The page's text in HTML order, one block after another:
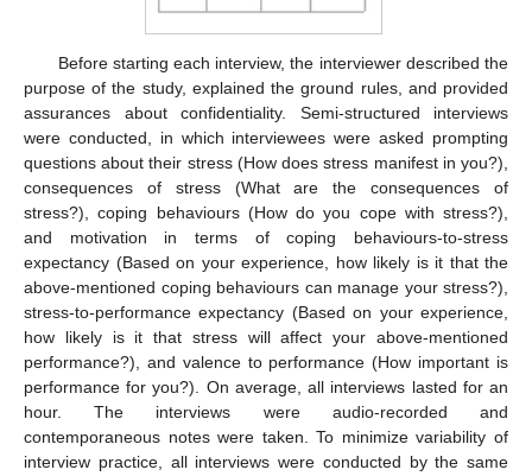
Before starting each interview, the interviewer described the
purpose of the study, explained the ground rules, and provided
assurances about confidentiality. Semi-structured interviews
were conducted, in which interviewees were asked prompting
questions about their stress (How does stress manifest in you?),
consequences of stress (What are the consequences of
stress?), coping behaviours (How do you cope with stress?),
and motivation in terms of coping behaviours-to-stress
expectancy (Based on your experience, how likely is it that the
above-mentioned coping behaviours can manage your stress?),
stress-to-performance expectancy (Based on your experience,
how likely is it that stress will affect your above-mentioned
performance?), and valence to performance (How important is
performance for you?). On average, all interviews lasted for an
hour. The interviews were audio-recorded and
contemporaneous notes were taken. To minimize variability of
interview practice, all interviews were conducted by the same